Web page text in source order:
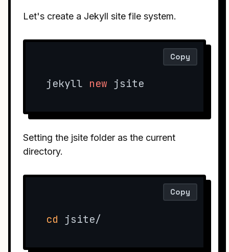
Let's create a Jekyll site file system.
jekyll new jsite
Copy
Setting the jsite folder as the current
directory.
cd jsite/
Copy